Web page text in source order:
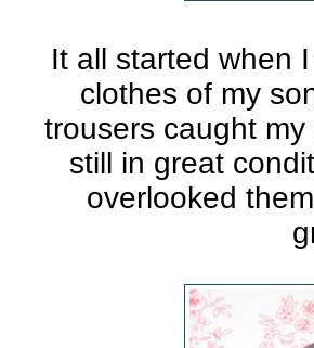
It all started when
clothes of my
trousers caught
still in great
overlooked